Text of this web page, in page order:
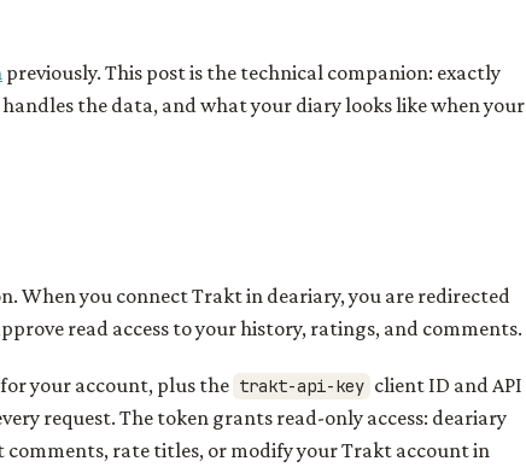
previously. This post is the technical companion: exactly
the data, and what your diary looks like when your
When you connect Trakt in deariary, you are redirected
read access to your history, ratings, and comments.
your account, plus the trakt-api-key client ID and API
request. The token grants read-only access: deariary
comments, rate titles, or modify your Trakt account in